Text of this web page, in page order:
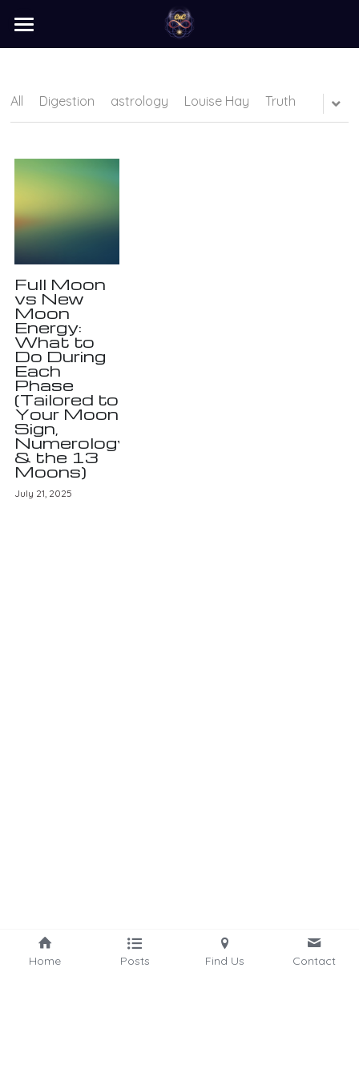
All Digestion astrology Louise Hay Truth
Full Moon
vs New
Moon
Energy:
What to
Do During
Each
Phase
(Tailored to
Your Moon
Sign,
Numerology
& the 13
Moons)
July 21, 2025
STORE CATEGORIES
Home Posts Find Us Contact